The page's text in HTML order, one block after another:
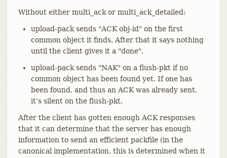
Without either multi_ack or multi_ack_detailed:
upload-pack sends "ACK obj-id" on the first
common object it finds. After that it says nothing
until the client gives it a "done".
upload-pack sends "NAK" on a flush-pkt if no
common object has been found yet. If one has
been found, and thus an ACK was already sent,
it’s silent on the flush-pkt.
After the client has gotten enough ACK responses
that it can determine that the server has enough
information to send an efficient packfile (in the
canonical implementation, this is determined when it